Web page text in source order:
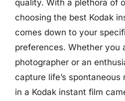
quality. With a plethora of
choosing the best Kodak
comes down to your
preferences. Whether you
photographer or an
capture life’s
in a Kodak instant film